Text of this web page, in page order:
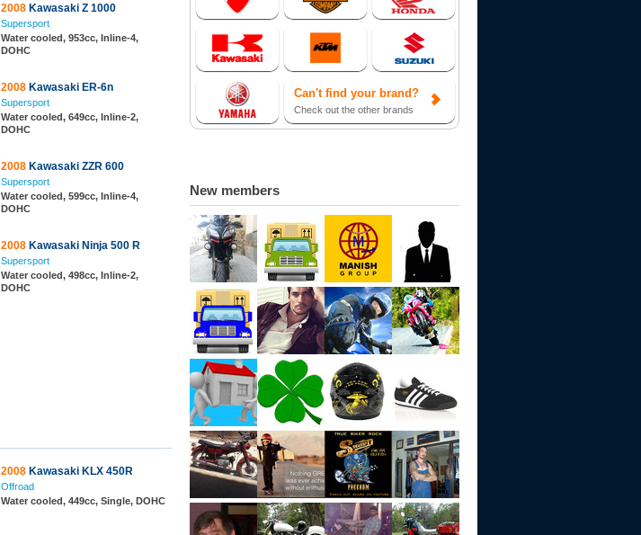
2008 Kawasaki Z 1000
Supersport
Water cooled, 953cc, Inline-4,
DOHC
2008 Kawasaki ER-6n
Supersport
Water cooled, 649cc, Inline-2,
DOHC
2008 Kawasaki ZZR 600
Supersport
Water cooled, 599cc, Inline-4,
DOHC
2008 Kawasaki Ninja 500 R
Supersport
Water cooled, 498cc, Inline-2,
DOHC
2008 Kawasaki KLX 450R
Offroad
Water cooled, 449cc, Single, DOHC
Can't find your brand?
Check out the other brands
New members